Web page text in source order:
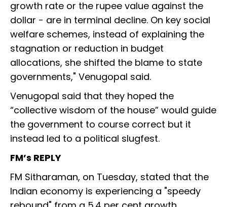
growth rate or the rupee value against the
dollar - are in terminal decline. On key social
welfare schemes, instead of explaining the
stagnation or reduction in budget
allocations, she shifted the blame to state
governments," Venugopal said.
Venugopal said that they hoped the
“collective wisdom of the house” would guide
the government to course correct but it
instead led to a political slugfest.
FM’s REPLY
FM Sitharaman, on Tuesday, stated that the
Indian economy is experiencing a "speedy